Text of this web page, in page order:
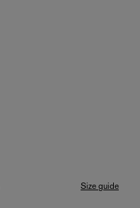
Size guide